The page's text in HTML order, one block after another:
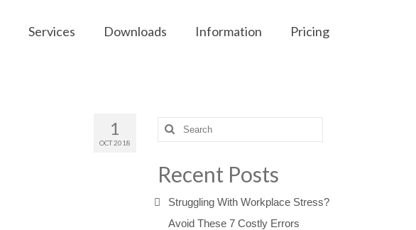
Services Downloads Information Pricing
1
OCT 2018
Search
for:
Recent Posts
Struggling With Workplace Stress?
Avoid These 7 Costly Errors